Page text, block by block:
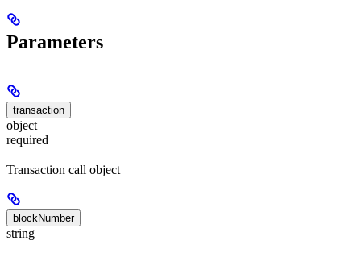
Parameters
transaction
object
required
Transaction call object
blockNumber
string